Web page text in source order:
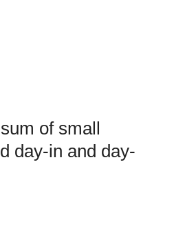
of small
day-in and day-